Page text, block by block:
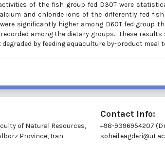
of the fish group fed D30T were
and chloride ions of the differently fed
significantly higher among D60T fed group
among the dietary groups. These
by feeding aquaculture by-product meal
of Natural Resources,
Province, Iran.
Contact Info:
+98-9396954207